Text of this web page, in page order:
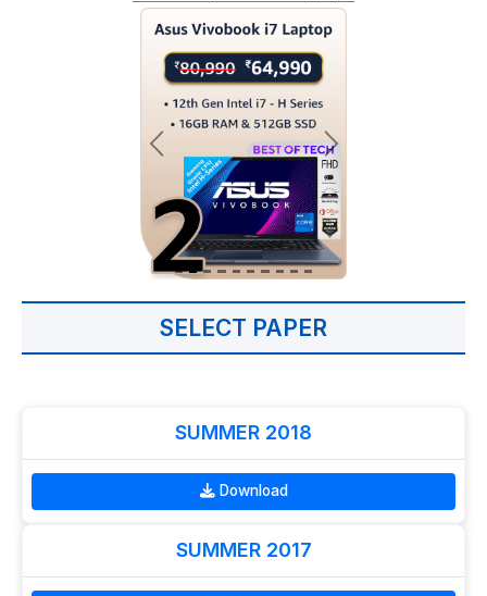
SELECT PAPER
SUMMER 2018
Download
SUMMER 2017